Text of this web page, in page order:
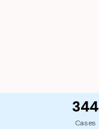
344
Cases